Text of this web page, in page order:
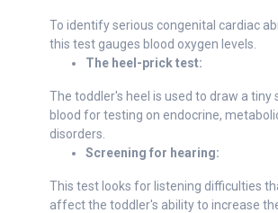
To identify serious congenital cardiac
this test gauges blood oxygen levels.
The heel-prick test:
The toddler's heel is used to draw a tiny
blood for testing on endocrine,
disorders.
Screening for hearing:
This test looks for listening difficulties
affect the toddler's ability to increase